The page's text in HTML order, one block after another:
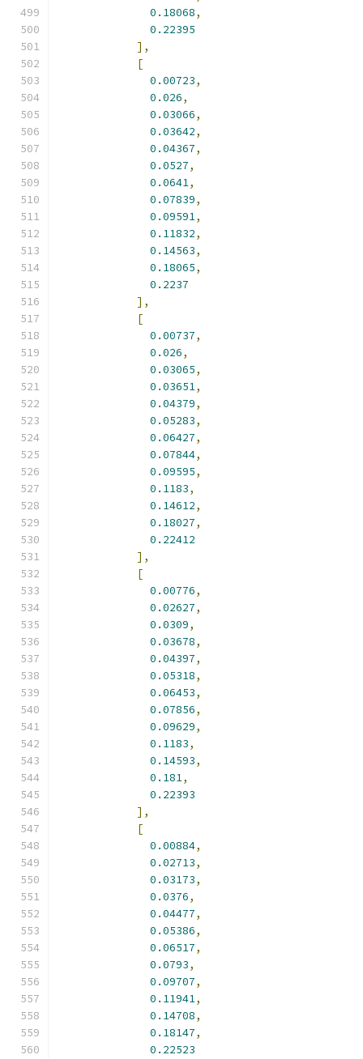
0.18068,
0.22395
],
[
0.00723,
0.026,
0.03066,
0.03642,
0.04367,
0.0527,
0.0641,
0.07839,
0.09591,
0.11832,
0.14563,
0.18065,
0.2237
],
[
0.00737,
0.026,
0.03065,
0.03651,
0.04379,
0.05283,
0.06427,
0.07844,
0.09595,
0.1183,
0.14612,
0.18027,
0.22412
],
[
0.00776,
0.02627,
0.0309,
0.03678,
0.04397,
0.05318,
0.06453,
0.07856,
0.09629,
0.1183,
0.14593,
0.181,
0.22393
],
[
0.00884,
0.02713,
0.03173,
0.0376,
0.04477,
0.05386,
0.06517,
0.0793,
0.09707,
0.11941,
0.14708,
0.18147,
0.22523